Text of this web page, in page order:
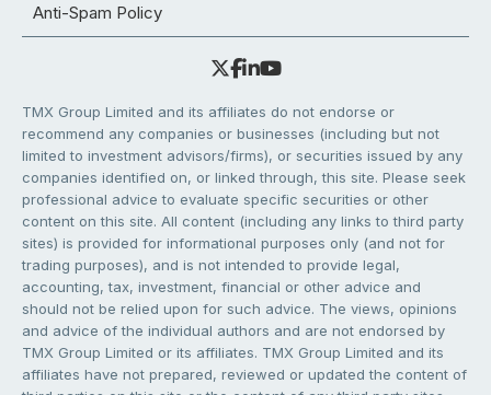
Anti-Spam Policy
TMX Group Limited and its affiliates do not endorse or
recommend any companies or businesses (including but not
limited to investment advisors/firms), or securities issued by any
companies identified on, or linked through, this site. Please seek
professional advice to evaluate specific securities or other
content on this site. All content (including any links to third party
sites) is provided for informational purposes only (and not for
trading purposes), and is not intended to provide legal,
accounting, tax, investment, financial or other advice and
should not be relied upon for such advice. The views, opinions
and advice of the individual authors and are not endorsed by
TMX Group Limited or its affiliates. TMX Group Limited and its
affiliates have not prepared, reviewed or updated the content of